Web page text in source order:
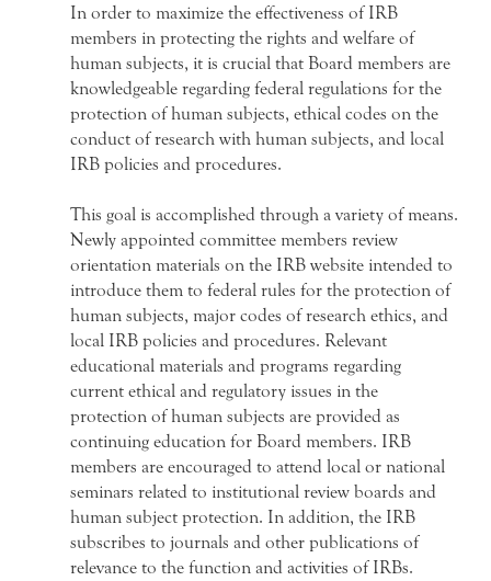
In order to maximize the effectiveness of IRB
members in protecting the rights and welfare of
human subjects, it is crucial that Board members are
knowledgeable regarding federal regulations for the
protection of human subjects, ethical codes on the
conduct of research with human subjects, and local
IRB policies and procedures.
This goal is accomplished through a variety of means.
Newly appointed committee members review
orientation materials on the IRB website intended to
introduce them to federal rules for the protection of
human subjects, major codes of research ethics, and
local IRB policies and procedures. Relevant
educational materials and programs regarding
current ethical and regulatory issues in the
protection of human subjects are provided as
continuing education for Board members. IRB
members are encouraged to attend local or national
seminars related to institutional review boards and
human subject protection. In addition, the IRB
subscribes to journals and other publications of
relevance to the function and activities of IRBs.